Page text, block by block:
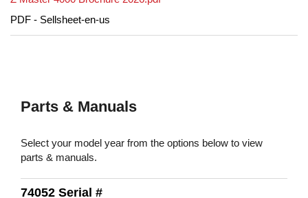
PDF - Sellsheet-en-us
Parts & Manuals
Select your model year from the options below to view
parts & manuals.
74052 Serial #